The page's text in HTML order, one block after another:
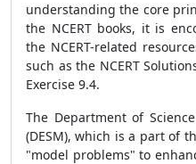
understanding the core
the NCERT books, it is
the NCERT-related
such as the NCERT
Exercise 9.4.
The Department of
(DESM), which is a part of
"model problems" to